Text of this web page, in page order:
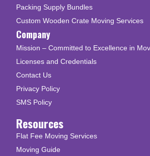
Packing Supply Bundles
Custom Wooden Crate Moving Services
Company
Mission – Committed to Excellence in
Licenses and Credentials
Contact Us
Privacy Policy
SMS Policy
Resources
Flat Fee Moving Services
Moving Guide